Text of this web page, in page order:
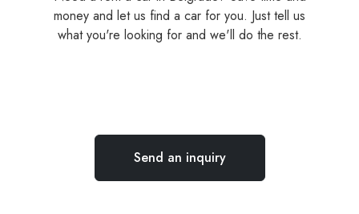
money and let us find a car for you. Just tell us
what you're looking for and we'll do the rest.
Send an inquiry